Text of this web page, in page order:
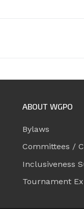
ABOUT WGPO
Bylaws
Committees /
Inclusiveness
Tournament